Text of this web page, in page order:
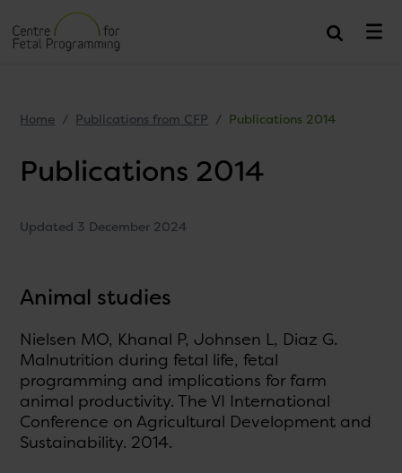
Home Publications from CFP Publications 2014
Publications 2014
Updated 3 December 2024
Animal studies
Nielsen MO, Khanal P, Johnsen L, Diaz G.
Malnutrition during fetal life, fetal
programming and implications for farm
animal productivity. The VI International
Conference on Agricultural Development and
Sustainability. 2014.